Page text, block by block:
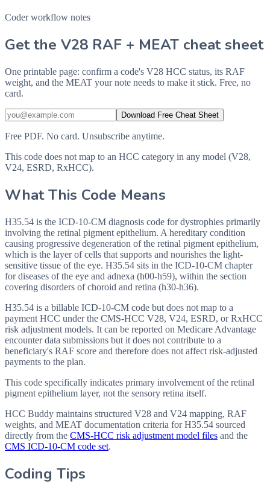
Coder workflow notes
Get the V28 RAF + MEAT cheat sheet
One printable page: confirm a code's V28 HCC status, its RAF
weight, and the MEAT your note needs to make it stick. Free, no
card.
Download Free Cheat Sheet
Free PDF. No card. Unsubscribe anytime.
This code does not map to an HCC category in any model (V28,
V24, ESRD, RxHCC).
What This Code Means
H35.54 is the ICD-10-CM diagnosis code for dystrophies primarily
involving the retinal pigment epithelium. A hereditary condition
causing progressive degeneration of the retinal pigment epithelium,
which is the layer of cells that supports and nourishes the light-
sensitive tissue of the eye. H35.54 sits in the ICD-10-CM chapter
for diseases of the eye and adnexa (h00-h59), within the section
covering disorders of choroid and retina (h30-h36).
H35.54 is a billable ICD-10-CM code but does not map to a
payment HCC under the CMS-HCC V28, V24, ESRD, or RxHCC
risk adjustment models. It can be reported on Medicare Advantage
encounter data submissions but it does not contribute to a
beneficiary's RAF score and therefore does not affect risk-adjusted
payments to the plan.
This code specifically indicates primary involvement of the retinal
pigment epithelium layer, not the sensory retina itself.
HCC Buddy maintains structured V28 and V24 mapping, RAF
weights, and MEAT documentation criteria forH35.54 sourced
directly from the CMS-HCC risk adjustment model files and the
CMS ICD-10-CM code set.
Coding Tips